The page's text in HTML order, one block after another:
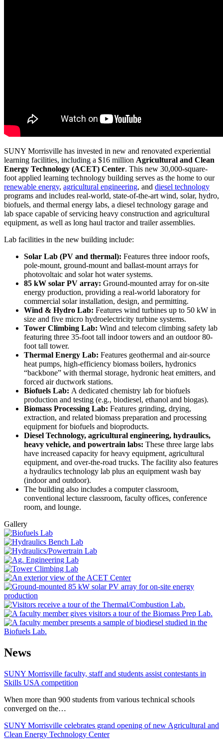
SUNY Morrisville has invested in new and renovated experiential
learning facilities, including a $16 million Agricultural and Clean
Energy Technology (ACET) Center. This new 30,000-square-
foot applied learning technology building serves as the home to our
renewable energy, agricultural engineering, and diesel technology
programs and includes real-world, state-of-the-art wind, solar, hydro,
biofuels, and thermal energy labs, a diesel technology garage and
lab space capable of servicing heavy construction and agricultural
equipment, as well as long haul tractor and trailer assemblies.
Lab facilities in the new building include:
Solar Lab (PV and thermal): Features three indoor roofs,
pole-mount, ground-mount and ballast-mount arrays for
photovoltaic and solar hot water systems.
85 kW solar PV array: Ground-mounted array for on-site
energy production, providing a real-world laboratory for
commercial solar installation, design, and permitting.
Wind & Hydro Lab: Features wind turbines up to 50 kW in
size and five micro hydroelectricity turbine systems.
Tower Climbing Lab: Wind and telecom climbing safety lab
featuring three 35-foot tall indoor towers and an outdoor 80-
foot tall tower.
Thermal Energy Lab: Features geothermal and air-source
heat pumps, high-efficiency biomass boilers, hydronics
“backbone” with thermal storage, hydronic heat emitters, and
forced air ductwork stations.
Biofuels Lab: A dedicated chemistry lab for biofuels
production and testing (e.g., biodiesel, ethanol and biogas).
Biomass Processing Lab: Features grinding, drying,
extraction, and related biomass preparation and processing
equipment for biofuels and bioproducts.
Diesel Technology, agricultural engineering, hydraulics,
heavy vehicle, and powertrain labs: These three large labs
have increased capacity for heavy equipment, agricultural
equipment, and over-the-road trucks. The facility also features
a hydraulics technology lab plus an equipment wash bay
(indoor and outdoor).
The building also includes a computer classroom,
conventional lecture classroom, faculty offices, conference
room, and lounge.
Gallery
News
SUNY Morrisville faculty, staff and students assist contestants in
Skills USA competition
When more than 900 students from various technical schools
converged on the…
SUNY Morrisville celebrates grand opening of new Agricultural and
Clean Energy Technology Center